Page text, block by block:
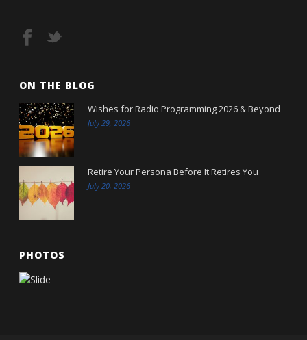
ON THE BLOG
Wishes for Radio Programming 2026 & Beyond
July 29, 2026
Retire Your Persona Before It Retires You
July 20, 2026
PHOTOS